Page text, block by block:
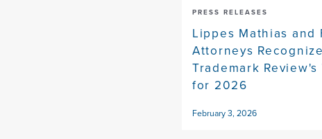
PRESS RELEASES
Lippes Mathias and
Attorneys
Trademark Review's
for 2026
February 3, 2026